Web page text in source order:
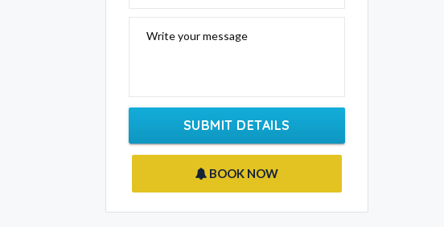
Write your message
SUBMIT DETAILS
BOOK NOW